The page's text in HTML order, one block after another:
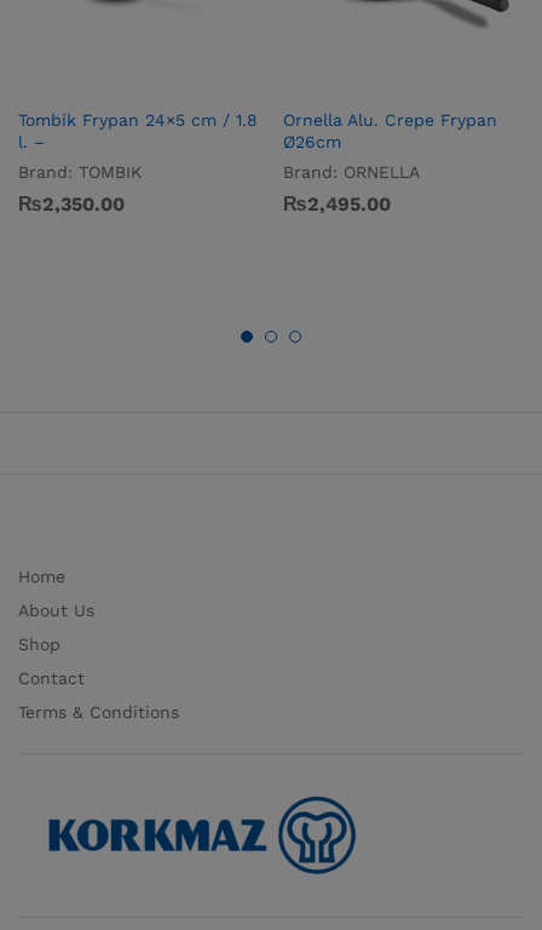
Tombik Frypan 24×5 cm / 1.8
l. –
Brand: TOMBIK
₨2,350.00
Ornella Alu. Crepe Frypan
Ø26cm
Brand: ORNELLA
₨2,495.00
Home
About Us
Shop
Contact
Terms & Conditions